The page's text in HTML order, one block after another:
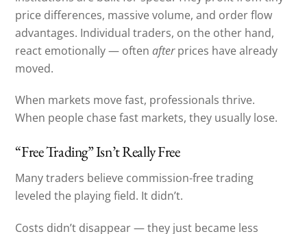
price differences, massive volume, and order flow
advantages. Individual traders, on the other hand,
react emotionally — oftenafterprices have already
moved.
When markets move fast, professionals thrive.
When people chase fast markets, they usually lose.
“Free Trading” Isn’t Really Free
Many traders believe commission-free trading
leveled the playing field. It didn’t.
Costs didn’t disappear — they just became less